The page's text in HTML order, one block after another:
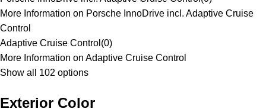
More Information on Porsche InnoDrive incl. Adaptive Cruise
Control
Adaptive Cruise Control (0)
More Information on Adaptive Cruise Control
Show all 102 options
Exterior Color